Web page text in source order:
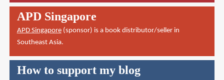
APD Singapore
APD Singapore(sponsor) is a book distributor/seller in
Southeast Asia.
How to support my blog